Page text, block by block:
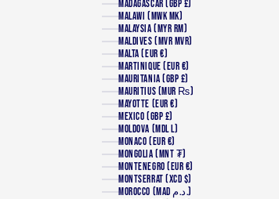
MADAGASCAR (GBP £)
MALAWI (MWK MK)
MALAYSIA (MYR RM)
MALDIVES (MVR MVR)
MALTA (EUR €)
MARTINIQUE (EUR €)
MAURITANIA (GBP £)
MAURITIUS (MUR ₨)
MAYOTTE (EUR €)
MEXICO (GBP £)
MOLDOVA (MDL L)
MONACO (EUR €)
MONGOLIA (MNT ₮)
MONTENEGRO (EUR €)
MONTSERRAT (XCD $)
MOROCCO (MAD د.م.)